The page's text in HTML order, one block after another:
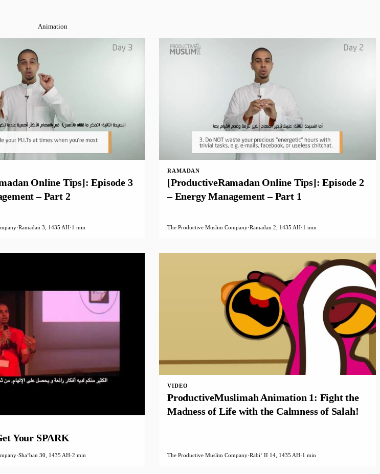
Animation
Online Tips]: Episode 3
– Part 2
·Ramadan 3, 1435 AH·1 min
RAMADAN
[ProductiveRamadan Online Tips]: Episode 2
– Energy Management – Part 1
The Productive Muslim Company·Ramadan 2, 1435 AH·1 min
Your SPARK
·Shaʻban 30, 1435 AH·2 min
VIDEO
ProductiveMuslimah Animation 1: Fight the
Madness of Life with the Calmness of Salah!
The Productive Muslim Company·Rabiʻ II 14, 1435 AH·1 min